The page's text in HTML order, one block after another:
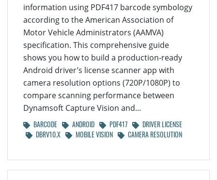
information using PDF417 barcode symbology
according to the American Association of
Motor Vehicle Administrators (AAMVA)
specification. This comprehensive guide
shows you how to build a production-ready
Android driver’s license scanner app with
camera resolution options (720P/1080P) to
compare scanning performance between
Dynamsoft Capture Vision and...
BARCODE ANDROID PDF417
DRIVER LICENSE
DBRV10.X
MOBILE VISION CAMERA RESOLUTION